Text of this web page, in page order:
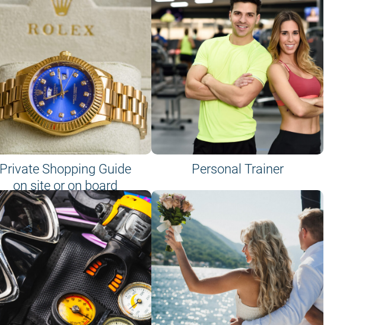
Private Shopping Guide
on site or on board
Personal Trainer